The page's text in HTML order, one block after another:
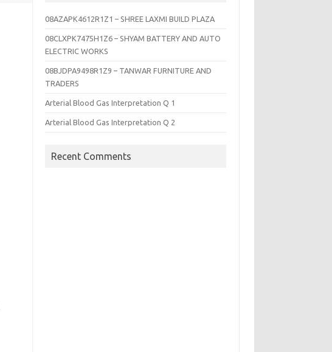
08AZAPK4612R1Z1 – SHREE LAXMI BUILD PLAZA
08CLXPK7475H1Z6 – SHYAM BATTERY AND AUTO
ELECTRIC WORKS
08BJDPA9498R1Z9 – TANWAR FURNITURE AND
TRADERS
Arterial Blood Gas Interpretation Q 1
Arterial Blood Gas Interpretation Q 2
Recent Comments